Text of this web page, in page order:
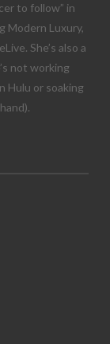
to follow” in
Modern Luxury,
She’s also a
not working
Hulu or soaking